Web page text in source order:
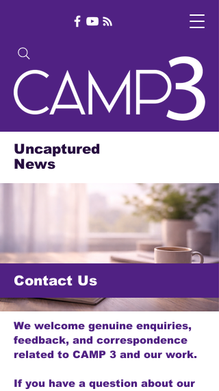
Uncaptured
News
Contact Us
We welcome genuine enquiries,
feedback, and correspondence
related to CAMP 3 and our work.
If you have a question about our